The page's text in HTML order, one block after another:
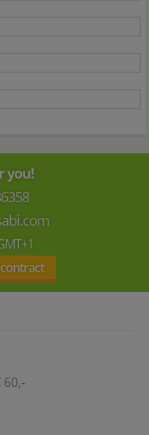
you!